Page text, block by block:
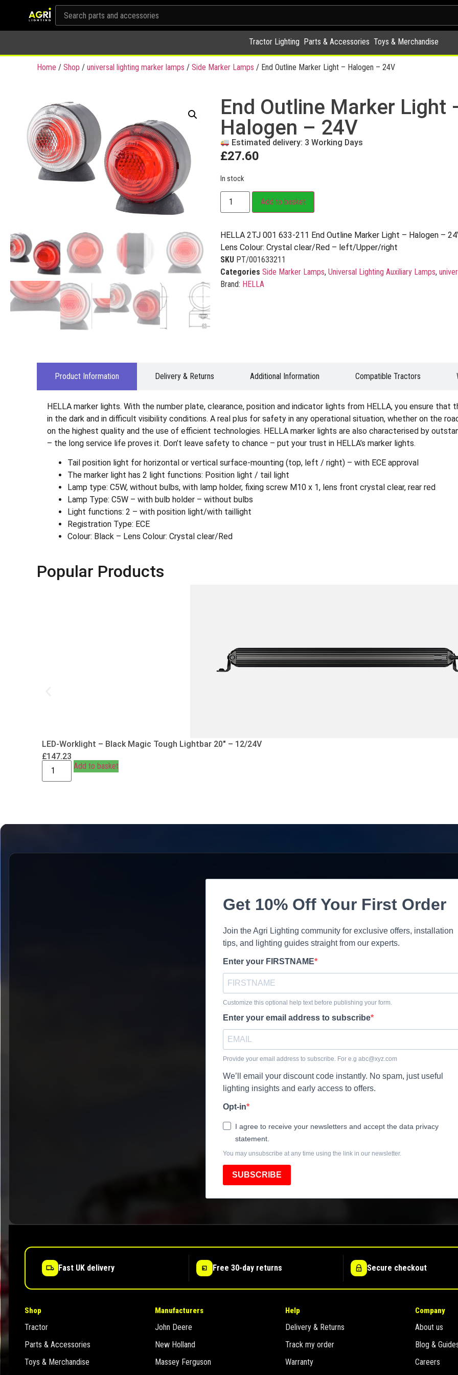
Tractor Lighting Parts & Accessories Toys & Merchandise
Home / Shop / universal lighting marker lamps / Side Marker Lamps / End Outline Marker Light – Halogen – 24V
End Outline Marker Light
Halogen – 24V
Estimated delivery: 3 Working Days
£27.60
In stock
Add to basket
HELLA 2TJ 001 633-211 End Outline Marker Light – Halogen –
Lens Colour: Crystal clear/Red – left/Upper/right
SKU PT/001633211
Categories Side Marker Lamps, Universal Lighting Auxiliary Lamps,
Brand: HELLA
Product Information Delivery & Returns Additional Information Compatible Tractors
HELLA marker lights. With the number plate, clearance, position and indicator lights from HELLA, you ensure
in the dark and in difficult visibility conditions. A real plus for safety in any operational situation, whether on the
on the highest quality and the use of efficient technologies. HELLA marker lights are also characterised by
– the long service life proves it. Don’t leave safety to chance – put your trust in HELLA’s marker lights.
Tail position light for horizontal or vertical surface-mounting (top, left / right) – with ECE approval
The marker light has 2 light functions: Position light / tail light
Lamp type: C5W, without bulbs, with lamp holder, fixing screw M10 x 1, lens front crystal clear, rear red
Lamp Type: C5W – with bulb holder – without bulbs
Light functions: 2 – with position light/with taillight
Registration Type: ECE
Colour: Black – Lens Colour: Crystal clear/Red
Popular Products
LED-Worklight – Black Magic Tough Lightbar 20″ – 12/24V
£147.23
Add to basket
Get 10% Off Your First Order
Join the Agri Lighting community for exclusive offers, installation
tips, and lighting guides straight from our experts.
Enter your FIRSTNAME
Customize this optional help text before publishing your form.
Enter your email address to subscribe
Provide your email address to subscribe. For e.g abc@xyz.com
We’ll email your discount code instantly. No spam, just useful
lighting insights and early access to offers.
Opt-in
I agree to receive your newsletters and accept the data privacy
statement.
You may unsubscribe at any time using the link in our newsletter.
SUBSCRIBE
Fast UK delivery Free 30-day returns Secure checkout
Shop
Tractor
Parts & Accessories
Toys & Merchandise
Manufacturers
John Deere
New Holland
Massey Ferguson
Help
Delivery & Returns
Track my order
Warranty
Company
About us
Blog &
Careers